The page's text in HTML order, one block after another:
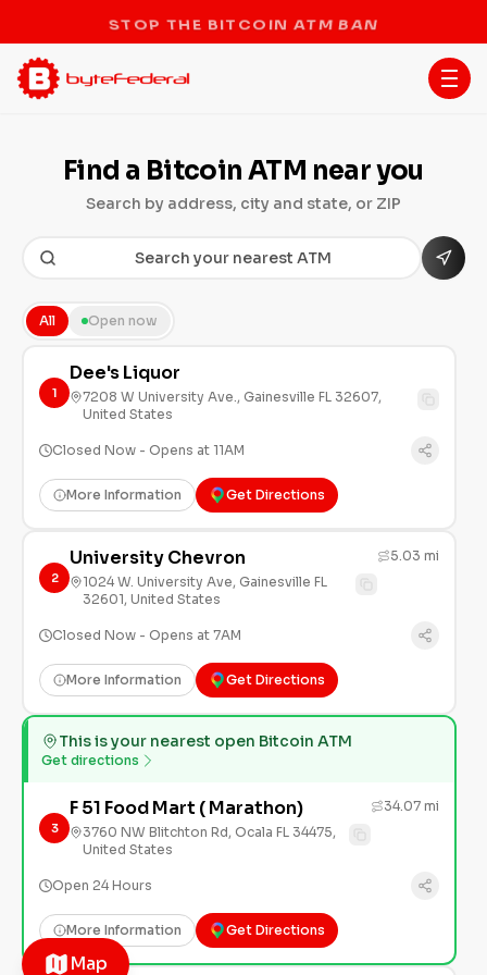
STOP THE BITCOIN ATM BAN
Find a Bitcoin ATM near you
Search by address, city and state, or ZIP
All Open now
1
Dee's Liquor
7208 W University Ave., Gainesville FL 32607,
United States
Closed Now - Opens at 11AM
More Information Get Directions
2
University Chevron
1024 W. University Ave, Gainesville FL
32601, United States
5.03 mi
Closed Now - Opens at 7AM
More Information Get Directions
This is your nearest open Bitcoin ATM
Get directions
3
F 51 Food Mart ( Marathon)
3760 NW Blitchton Rd, Ocala FL 34475,
United States
34.07 mi
Open 24 Hours
More Information Get Directions
Map